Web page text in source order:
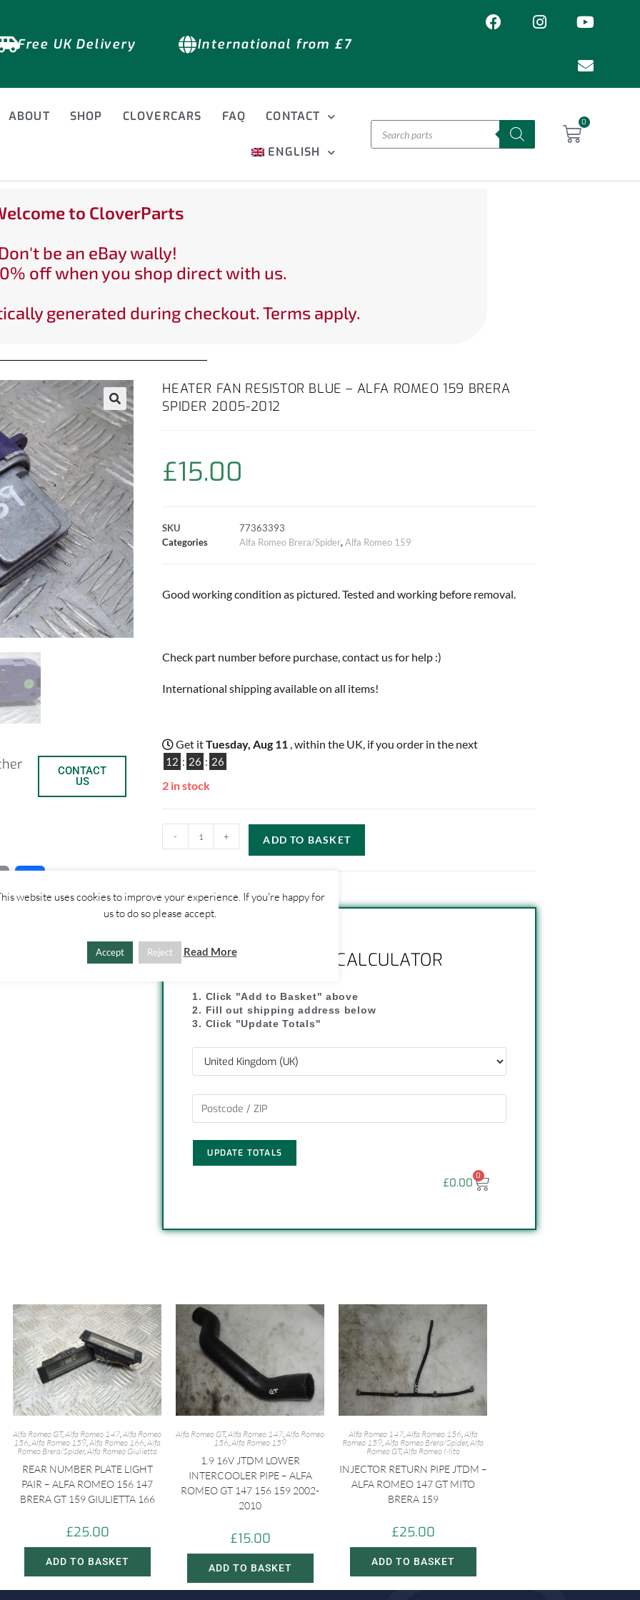
Free UK Delivery International from £7
ABOUT SHOP CLOVERCARS FAQ CONTACT
ENGLISH
0
to CloverParts
Don't be an eBay wally!
off when you shop direct with us.
generated during checkout. Terms apply.
CONTACT
US
HEATER FAN RESISTOR BLUE – ALFA ROMEO 159 BRERA
SPIDER 2005-2012
£15.00
SKU
77363393
Categories
Alfa Romeo Brera/Spider,Alfa Romeo 159
Good working condition as pictured. Tested and working before removal.
Check part number before purchase, contact us for help :)
International shipping available on all items!
Get itTuesday, Aug 11 , within the UK, if you order in the next
12 : 26 : 25
2 in stock
- + ADD TO BASKET
SHIPPING CALCULATOR
1. Click "Add to Basket" above
2. Fill out shipping address below
3. Click "Update Totals"
UPDATE TOTALS
£0.00
0
Alfa Romeo GT,Alfa Romeo 147,Alfa Romeo
156,Alfa Romeo 159,Alfa Romeo 166,Alfa
Romeo Brera/Spider,Alfa Romeo Giulietta
REAR NUMBER PLATE LIGHT
PAIR – ALFA ROMEO 156 147
BRERA GT 159 GIULIETTA 166
£25.00
ADD TO BASKET
Alfa Romeo GT,Alfa Romeo 147,Alfa Romeo
156,Alfa Romeo 159
1.9 16V JTDM LOWER
INTERCOOLER PIPE – ALFA
ROMEO GT 147 156 159 2002-
2010
£15.00
ADD TO BASKET
Alfa Romeo 147,Alfa Romeo 156,Alfa
Romeo 159,Alfa Romeo Brera/Spider,Alfa
Romeo GT,Alfa Romeo Mito
INJECTOR RETURN PIPE JTDM –
ALFA ROMEO 147 GT MITO
BRERA 159
£25.00
ADD TO BASKET
website uses cookies to improve your experience. If you're happy for
us to do so please accept.
Accept Reject Read More